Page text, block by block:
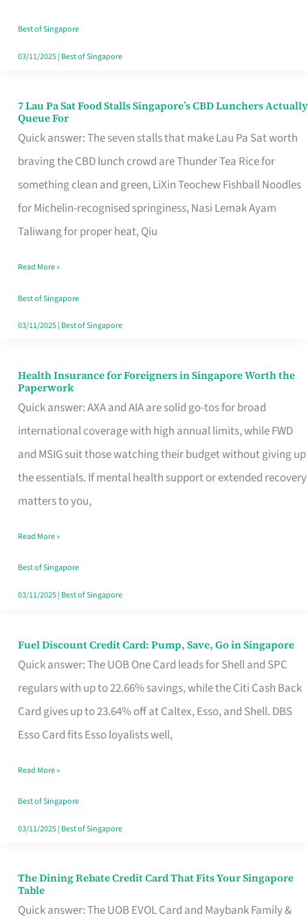
the
Runaround
Best of Singapore
03/11/2025| Best of Singapore
7 Lau Pa Sat Food Stalls Singapore’s CBD Lunchers Actually
Queue For
Quick answer: The seven stalls that make Lau Pa Sat worth
braving the CBD lunch crowd are Thunder Tea Rice for
something clean and green, LiXin Teochew Fishball Noodles
for Michelin-recognised springiness, Nasi Lemak Ayam
Taliwang for proper heat, Qiu
7
Lau
Pa
Sat
Food
Stalls
CBD
Lunchers
Actually
Read More »
Best of Singapore
03/11/2025| Best of Singapore
Health Insurance for Foreigners in Singapore Worth the
Paperwork
Quick answer: AXA and AIA are solid go-tos for broad
international coverage with high annual limits, while FWD
and MSIG suit those watching their budget without giving up
the essentials. If mental health support or extended recovery
matters to you,
Health
Insurance
for
Foreigners
in
Singapore
the
Paperwork
Read More »
Best of Singapore
03/11/2025| Best of Singapore
Fuel Discount Credit Card: Pump, Save, Go in Singapore
Quick answer: The UOB One Card leads for Shell and SPC
regulars with up to 22.66% savings, while the Citi Cash Back
Card gives up to 23.64% off at Caltex, Esso, and Shell. DBS
Esso Card fits Esso loyalists well,
Fuel
Discount
Credit
Save,
Singapore
Read More »
Best of Singapore
03/11/2025| Best of Singapore
The Dining Rebate Credit Card That Fits Your Singapore
Table
Quick answer: The UOB EVOL Card and Maybank Family &
The
Dining